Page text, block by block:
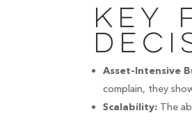
Key
Asset-Intensive
complain, they
Scalability: The